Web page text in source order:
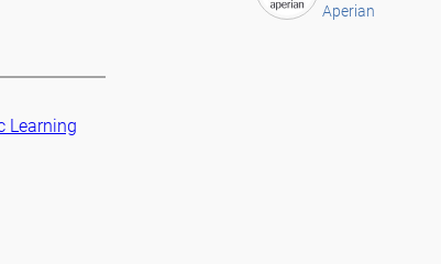
Learning
Aperian